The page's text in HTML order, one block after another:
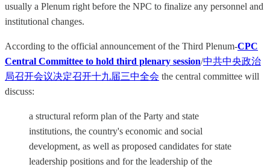
usually a Plenum right before the NPC to finalize any personnel and
institutional changes.
According to the official announcement of the Third Plenum-CPC
Central Committee to hold third plenary session/中共中央政治
局召开会议决定召开十九届三中全会 the central committee will
discuss:
a structural reform plan of the Party and state
institutions, the country's economic and social
development, as well as proposed candidates for state
leadership positions and for the leadership of the